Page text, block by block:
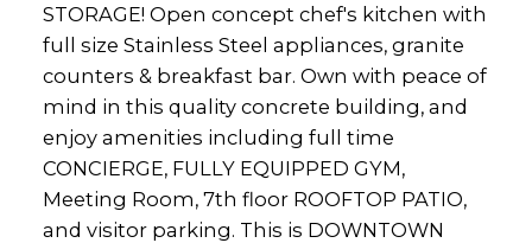
STORAGE! Open concept chef's kitchen with
full size Stainless Steel appliances, granite
counters & breakfast bar. Own with peace of
mind in this quality concrete building, and
enjoy amenities including full time
CONCIERGE, FULLY EQUIPPED GYM,
Meeting Room, 7th floor ROOFTOP PATIO,
and visitor parking. This is DOWNTOWN